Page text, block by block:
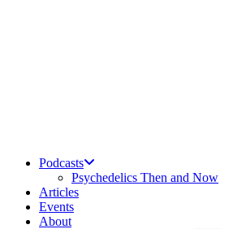
Podcasts
Psychedelics Then and Now
Articles
Events
About